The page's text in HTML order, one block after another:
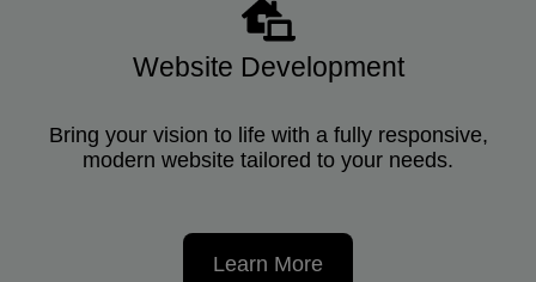
Website Development
Bring your vision to life with a fully responsive,
modern website tailored to your needs.
Learn More